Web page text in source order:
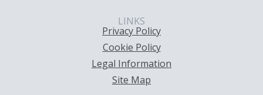
LINKS
Privacy Policy
Cookie Policy
Legal Information
Site Map